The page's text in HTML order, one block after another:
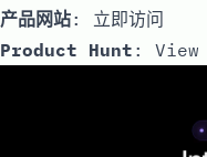
产品网站: 立即访问
Product Hunt :